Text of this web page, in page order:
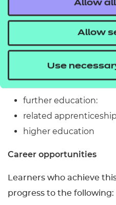
Allow
Allow
Use
required.
What related
Learners who achieve
progress to the following:
further education:
related
higher education
Career opportunities
Learners who achieve
progress to the following: